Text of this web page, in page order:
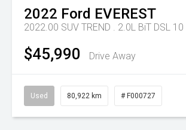
2022 Ford EVEREST
$45,990 Drive Away
Used 80,922 km # F000727